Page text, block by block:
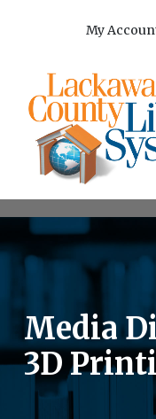
My
Media
3D